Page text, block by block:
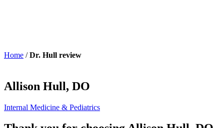
Home /Dr. Hull review
Allison Hull, DO
Internal Medicine & Pediatrics